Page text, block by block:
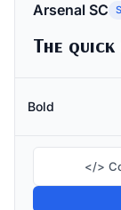
Arsenal SC
Bold
</>